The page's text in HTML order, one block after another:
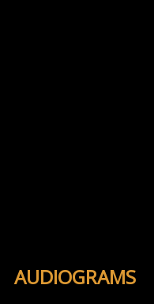
AUDIOGRAMS